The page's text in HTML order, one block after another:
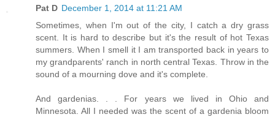
Pat D December 1, 2014 at 11:21 AM
Sometimes, when I'm out of the city, I catch a dry grass
scent. It is hard to describe but it's the result of hot Texas
summers. When I smell it I am transported back in years to
my grandparents' ranch in north central Texas. Throw in the
sound of a mourning dove and it's complete.
And gardenias. . . For years we lived in Ohio and
Minnesota. All I needed was the scent of a gardenia bloom